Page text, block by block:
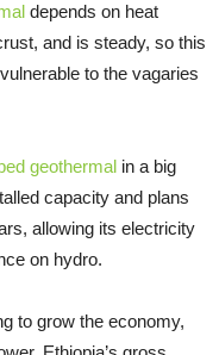
depends on heat
and is steady, so this
to the vagaries
geothermal in a big
capacity and plans
allowing its electricity
on hydro.
to grow the economy,